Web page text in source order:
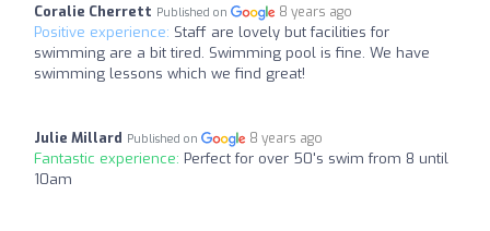
Coralie Cherrett Published on 8 years ago
Positive experience: Staff are lovely but facilities for
swimming are a bit tired. Swimming pool is fine. We have
swimming lessons which we find great!
Julie Millard Published on 8 years ago
Fantastic experience: Perfect for over 50's swim from 8 until
10am